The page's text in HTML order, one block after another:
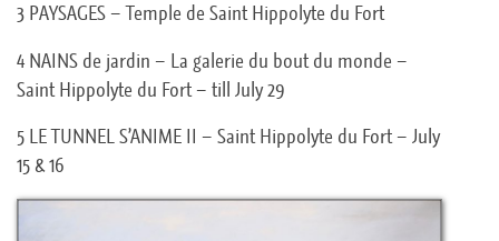
3 PAYSAGES – Temple de Saint Hippolyte du Fort
4 NAINS de jardin – La galerie du bout du monde –
Saint Hippolyte du Fort – till July 29
5 LE TUNNEL S’ANIME II – Saint Hippolyte du Fort – July
15 & 16